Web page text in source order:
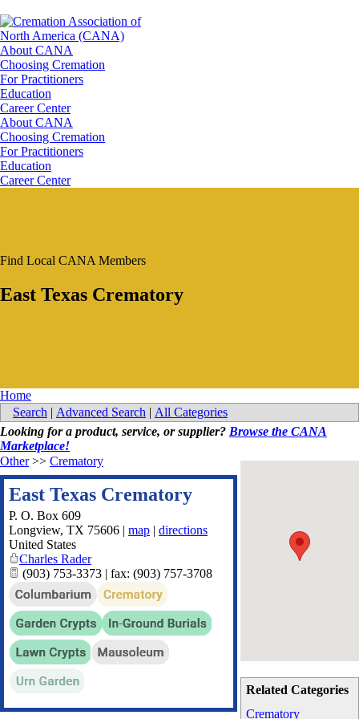
About CANA
Choosing Cremation
For Practitioners
Education
Career Center
About CANA
Choosing Cremation
For Practitioners
Education
Career Center
Find Local CANA Members
East Texas Crematory
Home
Search | Advanced Search | All Categories
Looking for a product, service, or supplier? Browse the CANA
Marketplace!
Related Categories
Crematory
Other>> Crematory
East Texas Crematory
P. O. Box 609
Longview, TX 75606 | map | directions
United States
Charles Rader
(903) 753-3373 | fax: (903) 757-3708